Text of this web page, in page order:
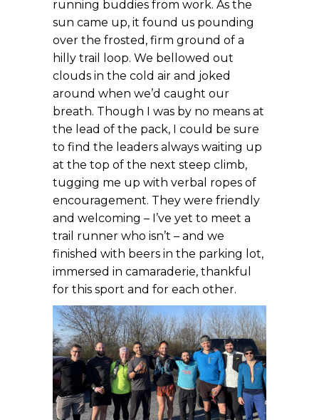
running buddies from work. As the
sun came up, it found us pounding
over the frosted, firm ground of a
hilly trail loop. We bellowed out
clouds in the cold air and joked
around when we’d caught our
breath. Though I was by no means at
the lead of the pack, I could be sure
to find the leaders always waiting up
at the top of the next steep climb,
tugging me up with verbal ropes of
encouragement. They were friendly
and welcoming – I’ve yet to meet a
trail runner who isn’t – and we
finished with beers in the parking lot,
immersed in camaraderie, thankful
for this sport and for each other.